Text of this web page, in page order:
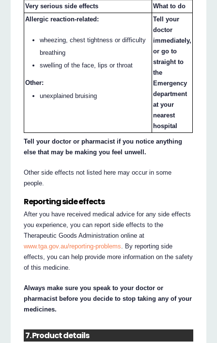
Very serious side effects
What to do
Allergic reaction-related:
wheezing, chest tightness or difficulty
breathing
swelling of the face, lips or throat
Other:
unexplained bruising
Tell your
doctor
immediately,
or go to
straight to
the
Emergency
department
at your
nearest
hospital
Tell your doctor or pharmacist if you notice anything
else that may be making you feel unwell.
Other side effects not listed here may occur in some
people.
Reporting side effects
After you have received medical advice for any side effects
you experience, you can report side effects to the
Therapeutic Goods Administration online at
www.tga.gov.au/reporting-problems. By reporting side
effects, you can help provide more information on the safety
of this medicine.
Always make sure you speak to your doctor or
pharmacist before you decide to stop taking any of your
medicines.
7. Product details